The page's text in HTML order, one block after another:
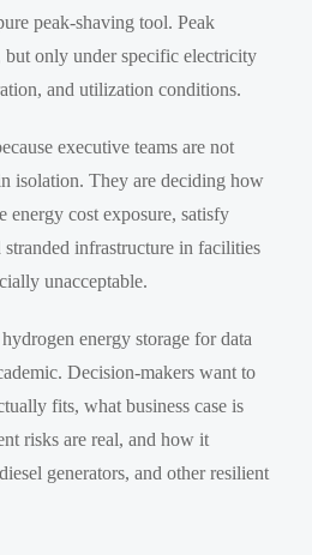
peak-shaving tool. Peak
but only under specific electricity
and utilization conditions.
executive teams are not
isolation. They are deciding how
energy cost exposure, satisfy
stranded infrastructure in facilities
unacceptable.
energy storage for data
Decision-makers want to
fits, what business case is
risks are real, and how it
generators, and other resilient